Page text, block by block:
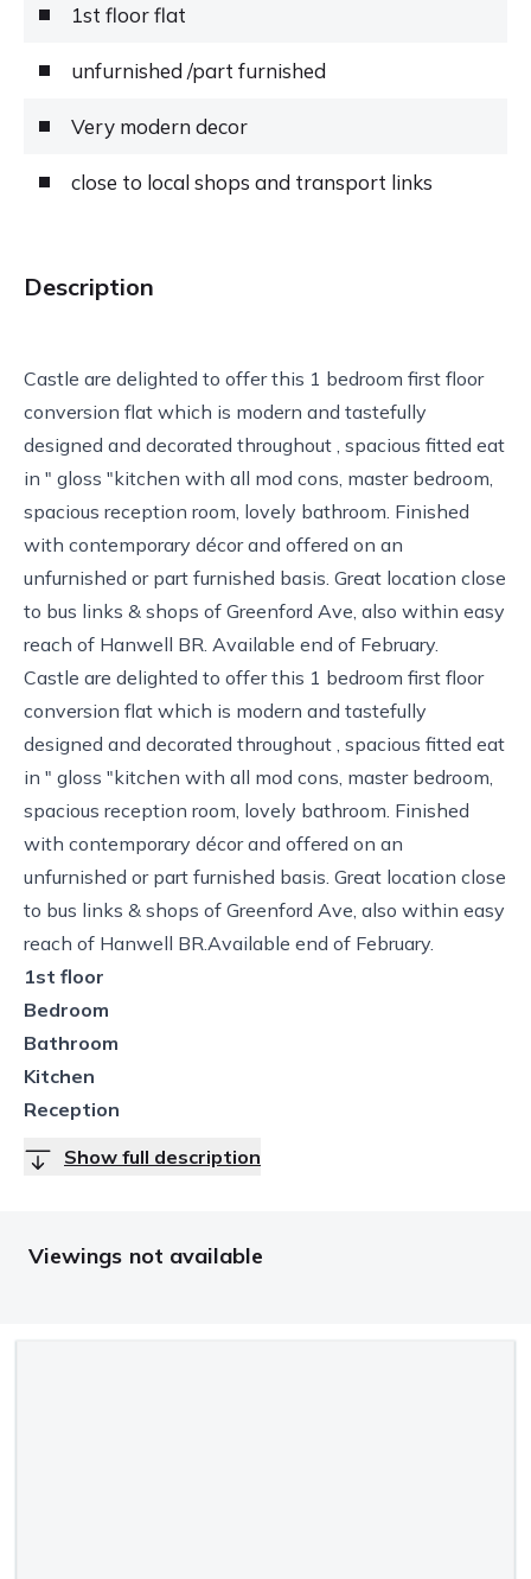
1st floor flat
unfurnished /part furnished
Very modern decor
close to local shops and transport links
Description
Castle are delighted to offer this 1 bedroom first floor
conversion flat which is modern and tastefully
designed and decorated throughout , spacious fitted eat
in " gloss "kitchen with all mod cons, master bedroom,
spacious reception room, lovely bathroom. Finished
with contemporary décor and offered on an
unfurnished or part furnished basis. Great location close
to bus links & shops of Greenford Ave, also within easy
reach of Hanwell BR. Available end of February.
Castle are delighted to offer this 1 bedroom first floor
conversion flat which is modern and tastefully
designed and decorated throughout , spacious fitted eat
in " gloss "kitchen with all mod cons, master bedroom,
spacious reception room, lovely bathroom. Finished
with contemporary décor and offered on an
unfurnished or part furnished basis. Great location close
to bus links & shops of Greenford Ave, also within easy
reach of Hanwell BR.Available end of February.
1st floor
Bedroom
Bathroom
Kitchen
Reception
Show full description
Viewings not available